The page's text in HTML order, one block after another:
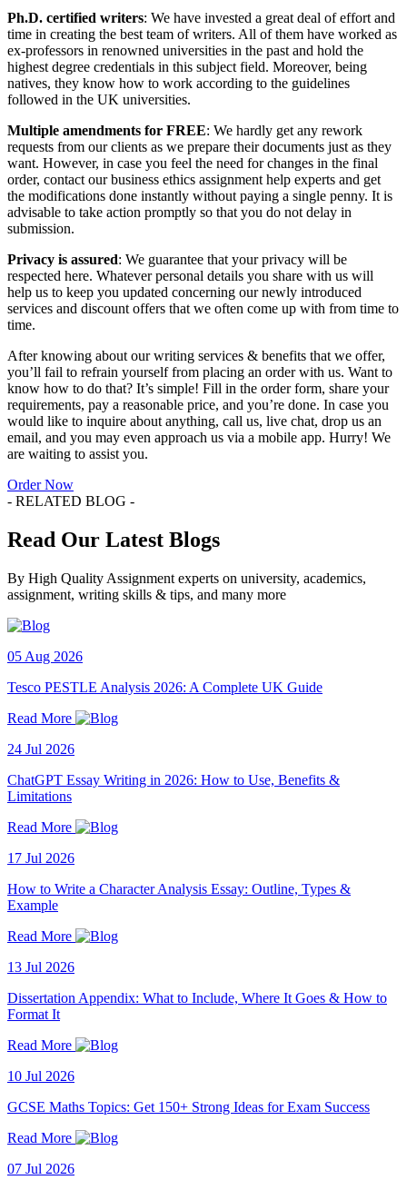
Ph.D. certified writers: We have invested a great deal of effort and
time in creating the best team of writers. All of them have worked as
ex-professors in renowned universities in the past and hold the
highest degree credentials in this subject field. Moreover, being
natives, they know how to work according to the guidelines
followed in the UK universities.
Multiple amendments for FREE: We hardly get any rework
requests from our clients as we prepare their documents just as they
want. However, in case you feel the need for changes in the final
order, contact our business ethics assignment help experts and get
the modifications done instantly without paying a single penny. It is
advisable to take action promptly so that you do not delay in
submission.
Privacy is assured: We guarantee that your privacy will be
respected here. Whatever personal details you share with us will
help us to keep you updated concerning our newly introduced
services and discount offers that we often come up with from time to
time.
After knowing about our writing services & benefits that we offer,
you’ll fail to refrain yourself from placing an order with us. Want to
know how to do that? It’s simple! Fill in the order form, share your
requirements, pay a reasonable price, and you’re done. In case you
would like to inquire about anything, call us, live chat, drop us an
email, and you may even approach us via a mobile app. Hurry! We
are waiting to assist you.
Order Now
- RELATED BLOG -
Read Our Latest Blogs
By High Quality Assignment experts on university, academics,
assignment, writing skills & tips, and many more
05 Aug 2026
Tesco PESTLE Analysis 2026: A Complete UK Guide
Read More
24 Jul 2026
ChatGPT Essay Writing in 2026: How to Use, Benefits &
Limitations
Read More
17 Jul 2026
How to Write a Character Analysis Essay: Outline, Types &
Example
Read More
13 Jul 2026
Dissertation Appendix: What to Include, Where It Goes & How to
Format It
Read More
10 Jul 2026
GCSE Maths Topics: Get 150+ Strong Ideas for Exam Success
Read More
07 Jul 2026